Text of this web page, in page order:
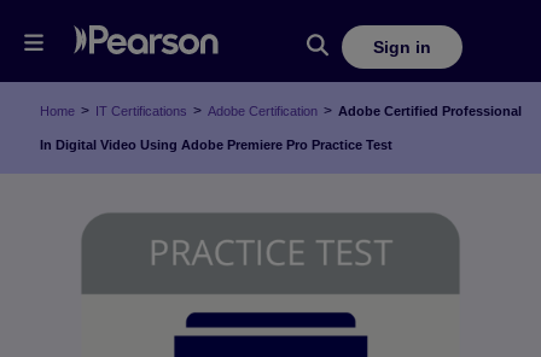
Sign in
Home > IT Certifications > Adobe Certification > Adobe Certified Professional
In Digital Video Using Adobe Premiere Pro Practice Test